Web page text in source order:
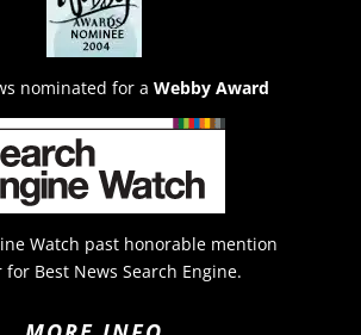
nominated for a Webby Award
Watch past honorable mention
Best News Search Engine.